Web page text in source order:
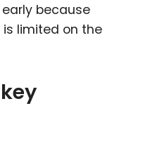
because
limited on the